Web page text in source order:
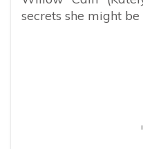
secrets she might